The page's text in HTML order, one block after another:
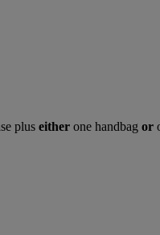
plus either one handbag or